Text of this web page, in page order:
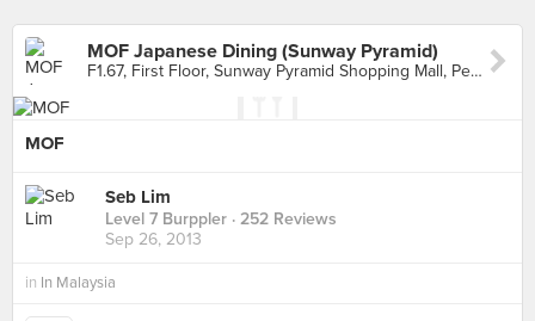
MOF Japanese Dining (Sunway Pyramid)
F1.67, First Floor, Sunway Pyramid Shopping Mall, Petaling Jaya
MOF
Seb Lim
Level 7 Burppler · 252 Reviews
Sep 26, 2013
in In Malaysia